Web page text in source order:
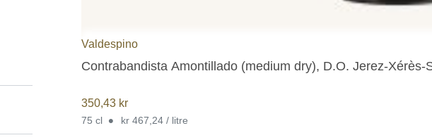
Valdespino
Contrabandista Amontillado (medium dry), D.O. Jerez-Xérès-
350,43 kr
75 cl • kr 467,24 / litre